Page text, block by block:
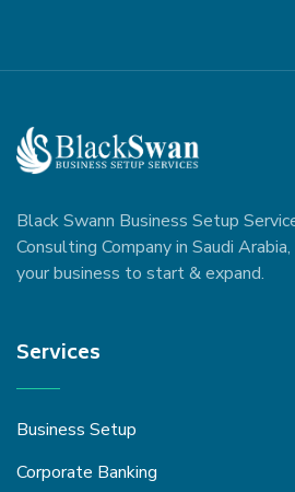
Black Swann Business Setup
Consulting Company in Saudi
your business to start & expand.
Services
Business Setup
Corporate Banking